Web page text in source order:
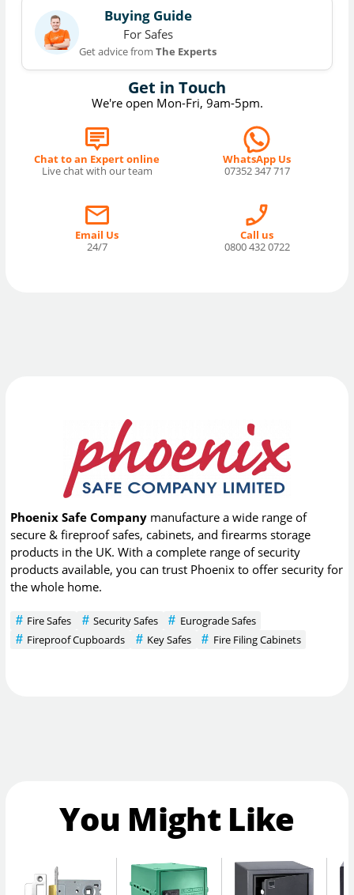
Get in Touch
We're open Mon-Fri, 9am-5pm.
Chat to an Expert online
Live chat with our team
WhatsApp Us
07352 347 717
Email Us
24/7
Call us
0800 432 0722
Buying Guide
For Safes
Get advice fromThe Experts
Phoenix Safe Company manufacture a wide range of
secure & fireproof safes, cabinets, and firearms storage
products in the UK. With a complete range of security
products available, you can trust Phoenix to offer security for
the whole home.
Fire Safes Security Safes
Eurograde Safes
Fireproof Cupboards
Key Safes Fire Filing Cabinets
You Might Like